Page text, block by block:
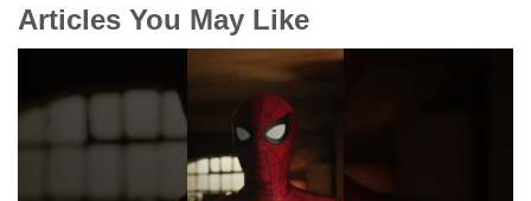
Articles You May Like